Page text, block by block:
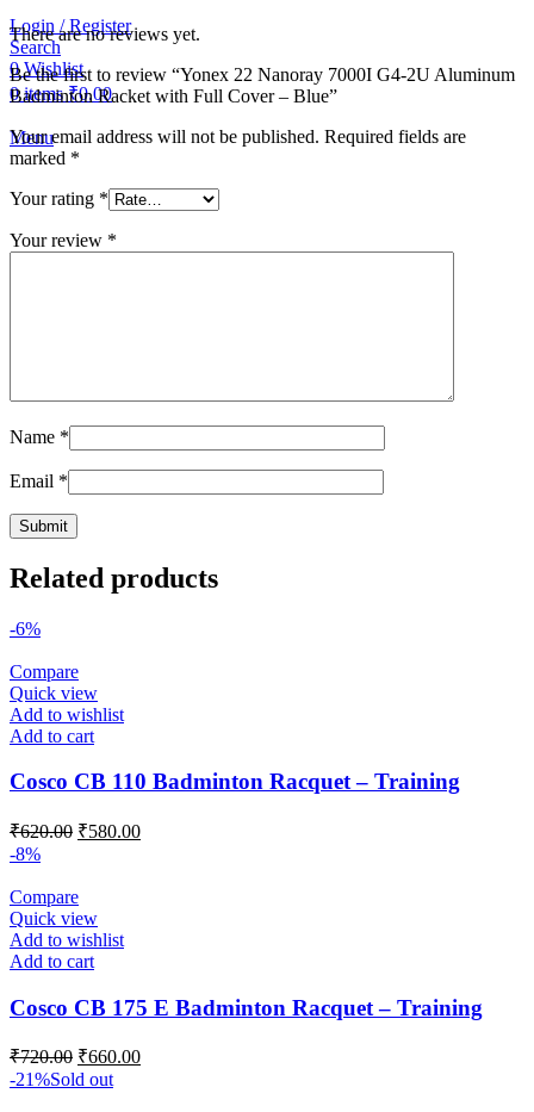
Login / Register
Search
0Wishlist
0items ₹0.00
Menu
There are no reviews yet.
Be the first to review “Yonex 22 Nanoray 7000I G4-2U Aluminum
Badminton Racket with Full Cover – Blue”
Your email address will not be published. Required fields are
marked *
Your rating *
Your review *
Name *
Email *
Related products
-6%
Compare
Quick view
Add to wishlist
Add to cart
Cosco CB 110 Badminton Racquet – Training
₹620.00 Original
₹620.00.
₹580.00Current
-8%
Compare
Quick view
Add to wishlist
Add to cart
Cosco CB 175 E Badminton Racquet – Training
₹720.00 Original
price
was:
₹660.00Current
-21%Sold out